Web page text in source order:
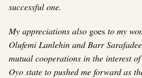
successful one.
My appreciations also goes to my
Olufemi Lanlehin and Barr
mutual cooperations in the interest
Oyo state to pushed me forward as